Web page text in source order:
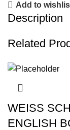
Add to
Description
Related
WEISS
ENGLISH